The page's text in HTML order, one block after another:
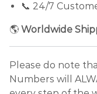
📞 24/7
🌎 Worldwide
Please do note
Numbers will